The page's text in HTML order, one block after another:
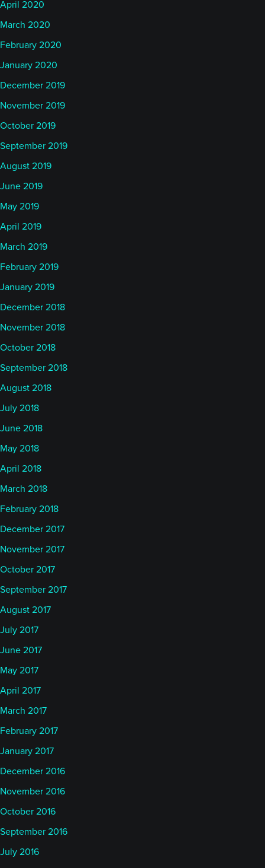
April 2020
March 2020
February 2020
January 2020
December 2019
November 2019
October 2019
September 2019
August 2019
June 2019
May 2019
April 2019
March 2019
February 2019
January 2019
December 2018
November 2018
October 2018
September 2018
August 2018
July 2018
June 2018
May 2018
April 2018
March 2018
February 2018
December 2017
November 2017
October 2017
September 2017
August 2017
July 2017
June 2017
May 2017
April 2017
March 2017
February 2017
January 2017
December 2016
November 2016
October 2016
September 2016
July 2016